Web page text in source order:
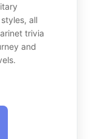
all
trivia
and